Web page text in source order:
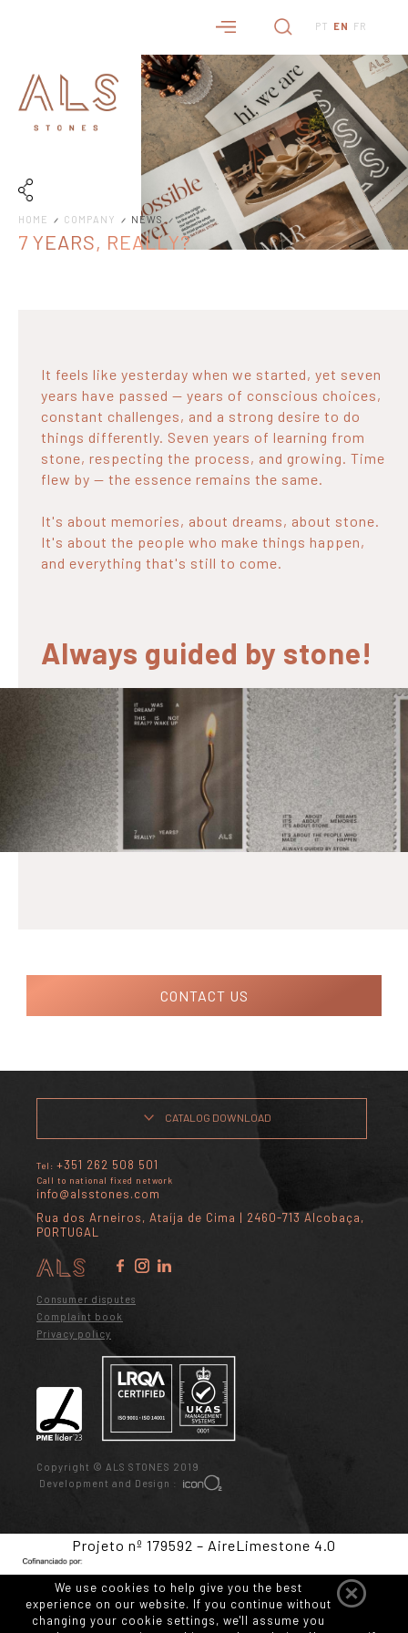
PT EN FR
HOME COMPANY NEWS
7 YEARS, REALLY?
It feels like yesterday when we started, yet seven
years have passed — years of conscious choices,
constant challenges, and a strong desire to do
things differently. Seven years of learning from
stone, respecting the process, and growing. Time
flew by — the essence remains the same.
It's about memories, about dreams, about stone.
It's about the people who make things happen,
and everything that's still to come.
Always guided by stone!
CONTACT US
CATALOG DOWNLOAD
Tel: +351 262 508 501
Call to national fixed network
info@alsstones.com
Rua dos Arneiros, Ataíja de Cima | 2460-713 Alcobaça,
PORTUGAL
Consumer disputes
Complaint book
Privacy policy
Copyright © ALS STONES 2019
Development and Design :
Projeto nº 179592 – AireLimestone 4.0
We use cookies to help give you the best
experience on our website. If you continue without
changing your cookie settings, we'll assume you